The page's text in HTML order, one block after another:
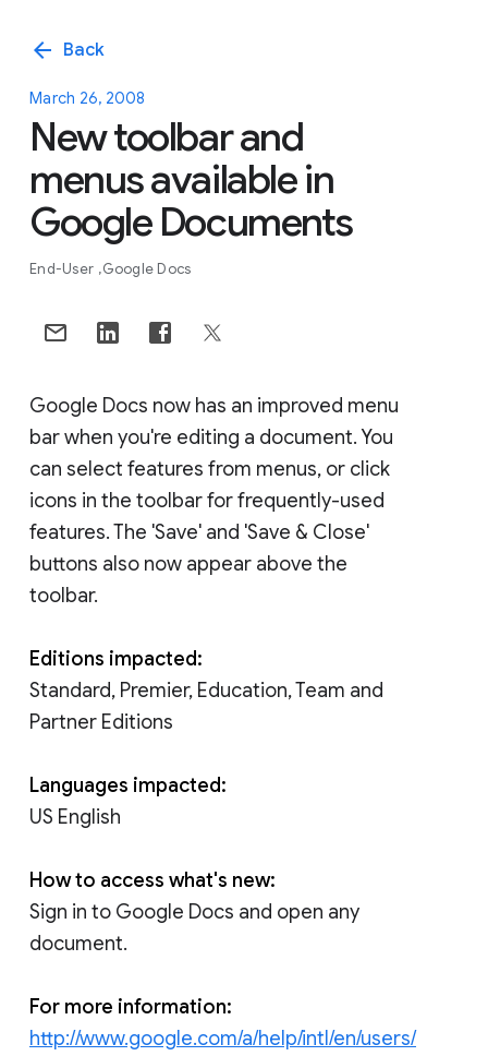
arrow_back Back
March 26, 2008
New toolbar and
menus available in
Google Documents
End-User Google Docs
Google Docs now has an improved menu
bar when you're editing a document. You
can select features from menus, or click
icons in the toolbar for frequently-used
features. The 'Save' and 'Save & Close'
buttons also now appear above the
toolbar.
Editions impacted:
Standard, Premier, Education, Team and
Partner Editions
Languages impacted:
US English
How to access what's new:
Sign in to Google Docs and open any
document.
For more information:
http://www.google.com/a/help/intl/en/users/